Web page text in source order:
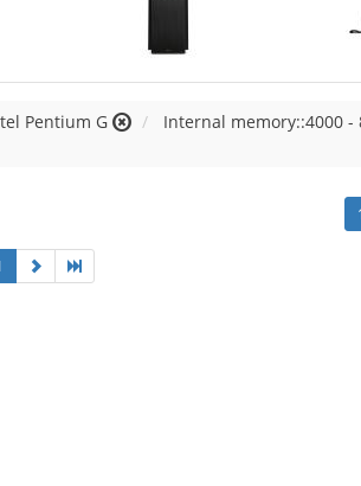
Pentium G
Internal memory::4000 -